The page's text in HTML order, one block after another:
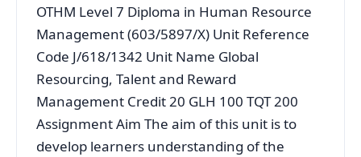
OTHM Level 7 Diploma in Human Resource
Management (603/5897/X) Unit Reference
Code J/618/1342 Unit Name Global
Resourcing, Talent and Reward
Management Credit 20 GLH 100 TQT 200
Assignment Aim The aim of this unit is to
develop learners understanding of the